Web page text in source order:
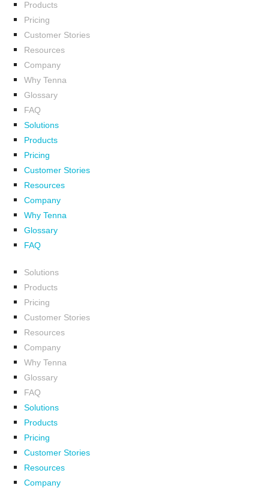
Products
Pricing
Customer Stories
Resources
Company
Why Tenna
Glossary
FAQ
Solutions
Products
Pricing
Customer Stories
Resources
Company
Why Tenna
Glossary
FAQ
Solutions
Products
Pricing
Customer Stories
Resources
Company
Why Tenna
Glossary
FAQ
Solutions
Products
Pricing
Customer Stories
Resources
Company